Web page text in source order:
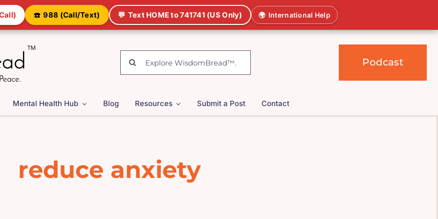
☎️ 988 (Call/Text) 💬 Text HOME to 741741 (US Only) 🌍 International Help
Search
for:
Podcast
Mental Health Hub Blog Resources Submit a Post Contact
reduce anxiety